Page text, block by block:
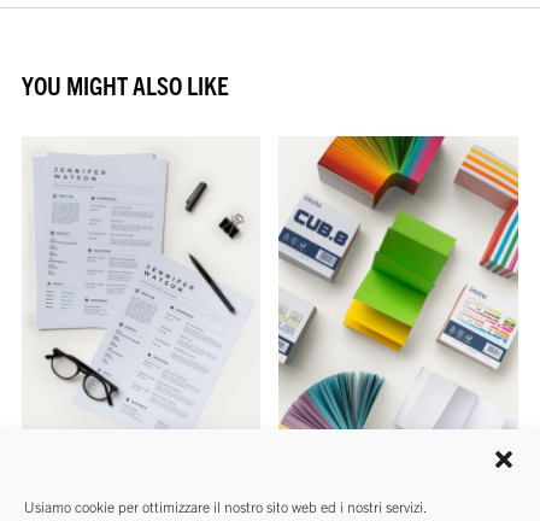
Usiamo cookie per ottimizzare il nostro sito web ed i nostri servizi.
YOU MIGHT ALSO LIKE